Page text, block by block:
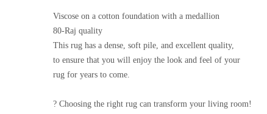
Viscose on a cotton foundation with a medallion
80-Raj quality
This rug has a dense, soft pile, and excellent quality,
to ensure that you will enjoy the look and feel of your
rug for years to come.
? Choosing the right rug can transform your living room!